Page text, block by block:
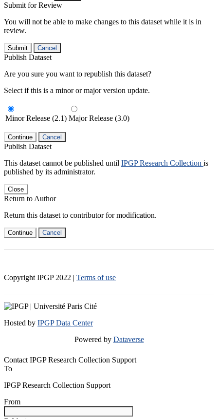
Submit for Review
You will not be able to make changes to this dataset while it is in
review.
Submit Cancel
Publish Dataset
Are you sure you want to republish this dataset?
Select if this is a minor or major version update.
Minor Release (2.1) Major Release (3.0)
Continue Cancel
Publish Dataset
This dataset cannot be published until IPGP Research Collection is
published by its administrator.
Close
Return to Author
Return this dataset to contributor for modification.
Continue Cancel
Copyright IPGP 2022 | Terms of use
Hosted by IPGP Data Center
Powered by Dataverse
Contact IPGP Research Collection Support
To
IPGP Research Collection Support
From